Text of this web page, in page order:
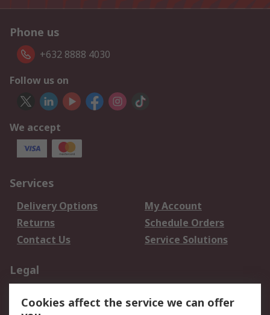
Phone us
+632 8888 4030
Follow us on
We accept
Services
Delivery Options
My Account
Returns
Schedule Orders
Contact Us
Service Solutions
Legal
Privacy Policy
Website Terms
Cookies affect the service we can offer